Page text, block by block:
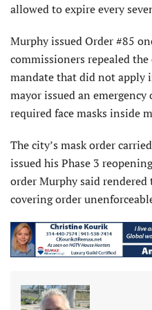
allowed to expire every
Murphy issued Order #85
commissioners repealed
mandate that did not apply
mayor issued an
required face masks inside
The city’s mask order
issued his Phase 3
order Murphy said rendered
covering order